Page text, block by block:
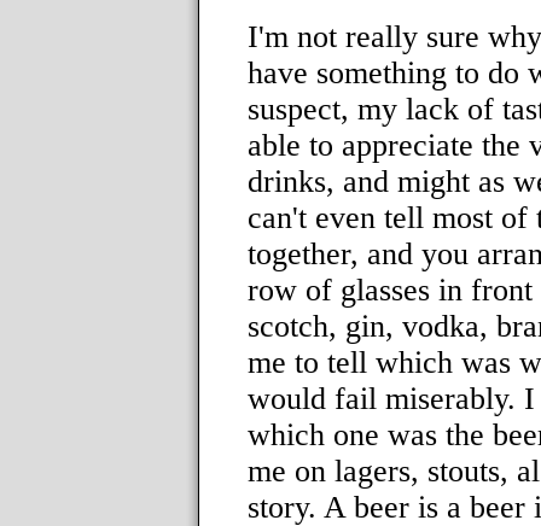
I'm not really sure
have something to do
suspect, my lack of
able to appreciate
drinks, and might as
can't even tell most
together, and you
row of glasses in
scotch, gin, vodka,
me to tell which was
would fail miserably.
which one was the
me on lagers, stouts,
story. A beer is a beer